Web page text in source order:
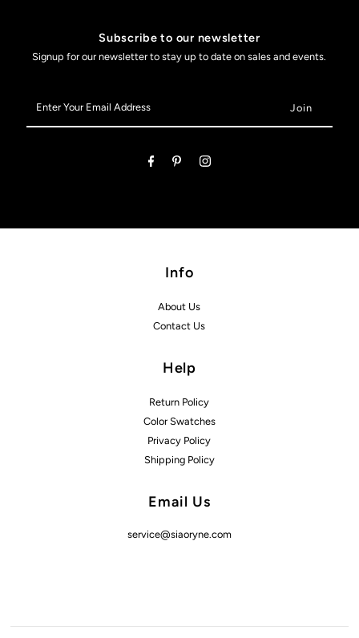
Subscribe to our newsletter
Signup for our newsletter to stay up to date on sales and events.
Your
Email
Info
About Us
Contact Us
Help
Return Policy
Color Swatches
Privacy Policy
Shipping Policy
Email Us
service@siaoryne.com